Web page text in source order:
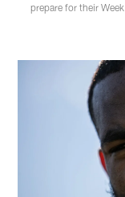
prepare for their